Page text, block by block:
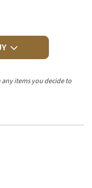
any items you decide to